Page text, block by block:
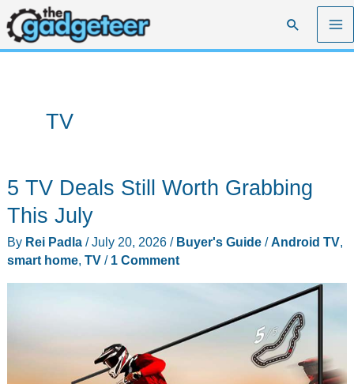
Skip
to
content
Search
TV
5 TV Deals Still Worth Grabbing
This July
By Rei Padla /July 20, 2026 / Buyer's Guide/Android TV,
smart home, TV/ 1 Comment